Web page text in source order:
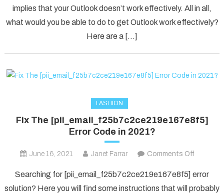
IN
2022
implies that your Outlook doesn’t work effectively. All in all,
what would you be able to do to get Outlook work effectively?
Here are a […]
FASHION
Fix The [pii_email_f25b7c2ce219e167e8f5]
Error Code in 2021?
June 16, 2021 Janet Farrar Comments Offon
The
Searching for [pii_email_f25b7c2ce219e167e8f5] error
solution? Here you will find some instructions that will probably